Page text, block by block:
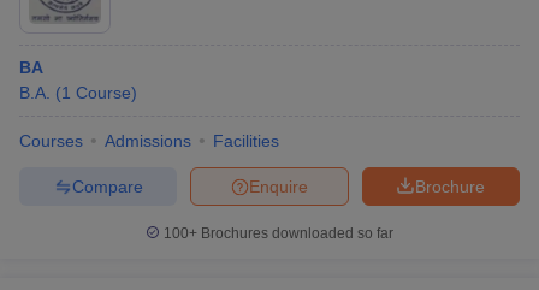
BA
B.A. (1 Course)
Courses Admissions Facilities
Brochure
Enquire
Compare
100+ Brochures downloaded so far